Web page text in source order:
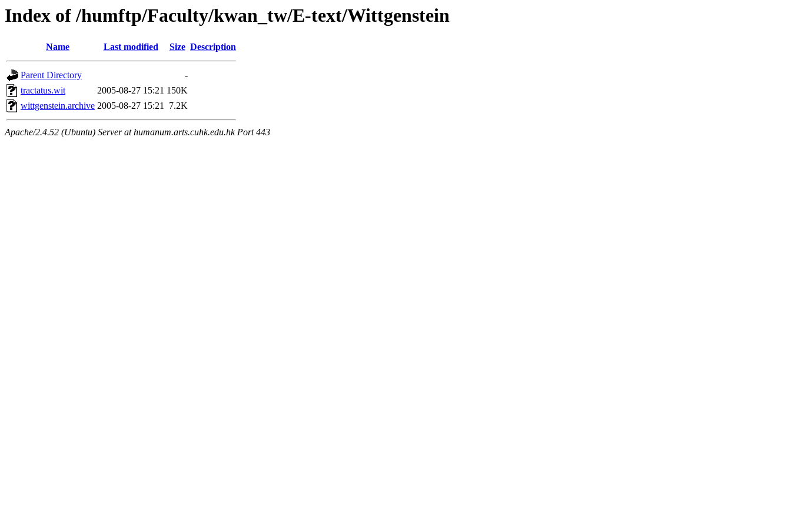
Index of /humftp/Faculty/kwan_tw/E-text/Wittgenstein
Name Last modified Size Description
Parent Directory
-
tractatus.wit
2005-08-27 15:21 150K
wittgenstein.archive 2005-08-27 15:21 7.2K
Apache/2.4.52 (Ubuntu) Server at humanum.arts.cuhk.edu.hk Port 443